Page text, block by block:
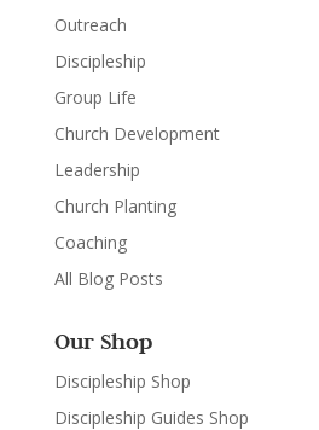
Outreach
Discipleship
Group Life
Church Development
Leadership
Church Planting
Coaching
All Blog Posts
Our Shop
Discipleship Shop
Discipleship Guides Shop